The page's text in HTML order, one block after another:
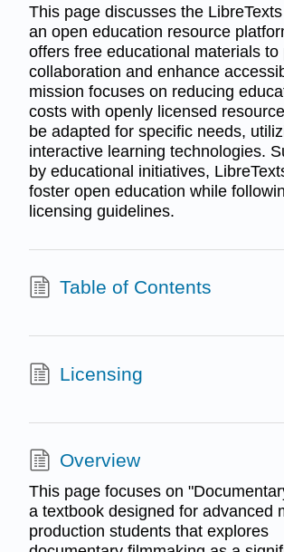
This page discusses the
an open education resource
offers free educational materials to
collaboration and enhance
mission focuses on reducing
costs with openly licensed
be adapted for specific needs,
interactive learning technologies.
by educational initiatives,
foster open education while
licensing guidelines.
Table of Contents
Licensing
Overview
This page focuses on
a textbook designed for advanced
production students that explores